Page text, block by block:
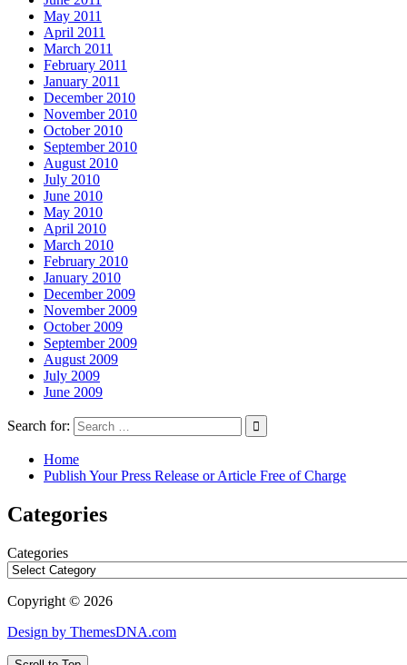
May 2011
April 2011
March 2011
February 2011
January 2011
December 2010
November 2010
October 2010
September 2010
August 2010
July 2010
June 2010
May 2010
April 2010
March 2010
February 2010
January 2010
December 2009
November 2009
October 2009
September 2009
August 2009
July 2009
June 2009
Search for:
Home
Publish Your Press Release or Article Free of Charge
Categories
Categories
Copyright © 2026
Design by ThemesDNA.com